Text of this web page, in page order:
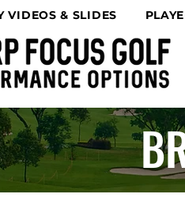
VIDEOS & SLIDES